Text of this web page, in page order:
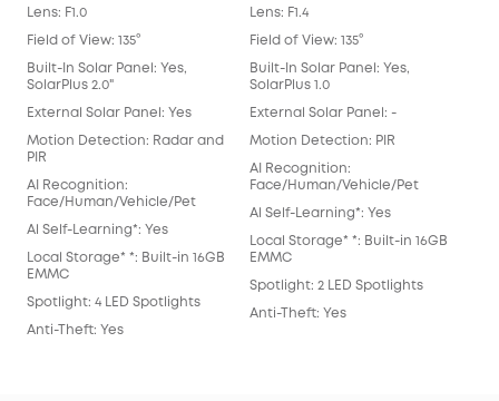
Lens: F1.0
Field of View: 135°
Built-In Solar Panel: Yes,
SolarPlus 2.0"
External Solar Panel: Yes
Motion Detection: Radar and
PIR
AI Recognition:
Face/Human/Vehicle/Pet
Al Self-Learning*: Yes
Local Storage* *: Built-in 16GB
EMMC
Spotlight: 4 LED Spotlights
Anti-Theft: Yes
Lens: F1.4
Field of View: 135°
Built-In Solar Panel: Yes,
SolarPlus 1.0
External Solar Panel: -
Motion Detection: PIR
AI Recognition:
Face/Human/Vehicle/Pet
Al Self-Learning*: Yes
Local Storage* *: Built-in 16GB
EMMC
Spotlight: 2 LED Spotlights
Anti-Theft: Yes